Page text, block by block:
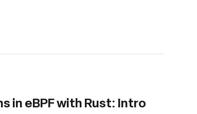
in eBPF with Rust: Intro